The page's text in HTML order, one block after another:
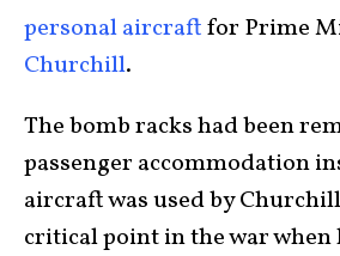
personal aircraftfor Prime
Churchill.
The bomb racks had been
passenger accommodation
aircraft was used by
critical point in the war when